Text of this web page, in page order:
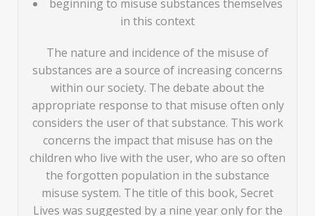
beginning to misuse substances themselves
in this context
The nature and incidence of the misuse of
substances are a source of increasing concerns
within our society. The debate about the
appropriate response to that misuse often only
considers the user of that substance. This work
concerns the impact that misuse has on the
children who live with the user, who are so often
the forgotten population in the substance
misuse system. The title of this book, Secret
Lives was suggested by a nine year only for the